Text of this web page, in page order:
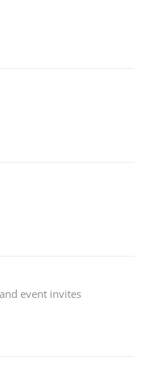
event invites